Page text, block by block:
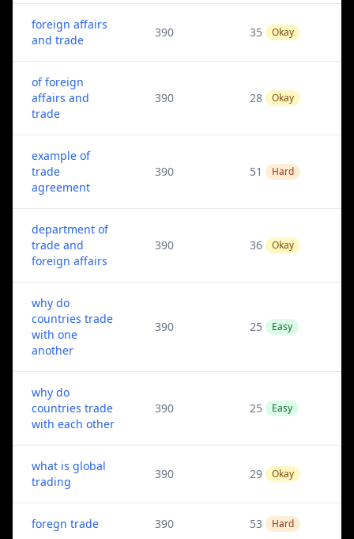
foreign affairs
and trade
390 35 Okay
of foreign
affairs and
trade
390 28 Okay
example of
trade
agreement
390 51 Hard
department of
trade and
foreign affairs
390 36 Okay
why do
countries trade
with one
another
390 25 Easy
why do
countries trade
with each other
390 25 Easy
what is global
trading
390 29 Okay
foregn trade 390 53 Hard